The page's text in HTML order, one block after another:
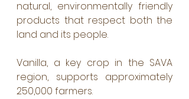
natural, environmentally friendly
products that respect both the
land and its people.
Vanilla, a key crop in the SAVA
region, supports approximately
250,000 farmers.